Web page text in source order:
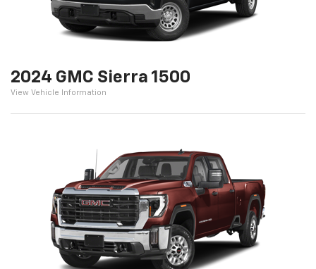
2024 GMC Sierra 1500
View Vehicle Information